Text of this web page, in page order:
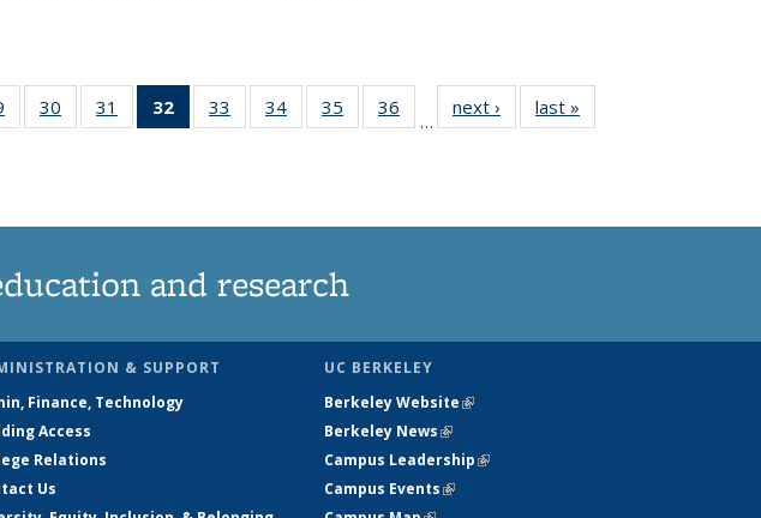
135
30
135
31
135
32
of 135
News
33
135
34
135
35
135
36
135
…
next › Newslast »
and research
& SUPPORT
Finance, Technology
Access
Relations
Us
UC BERKELEY
Berkeley Website(link is external)
Berkeley News(link is external)
Campus Leadership(link is external)
Campus Events(link is external)